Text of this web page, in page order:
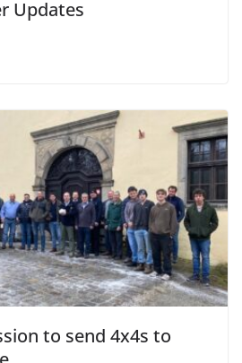
Updates
to send 4x4s to